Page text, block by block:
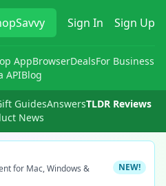
Sign In Sign Up
AppBrowserDealsFor Business
APIBlog
GuidesAnswersTLDR Reviews
News
for Mac, Windows &
NEW!